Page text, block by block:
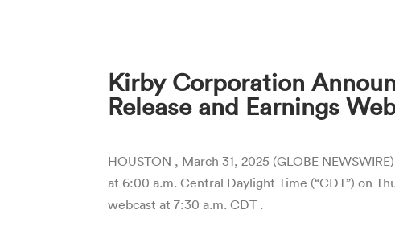
Kirby Corporation
Release and Earnings
HOUSTON , March 31, 2025 (GLOBE
at 6:00 a.m. Central Daylight Time (“CDT”) on
webcast at 7:30 a.m. CDT .